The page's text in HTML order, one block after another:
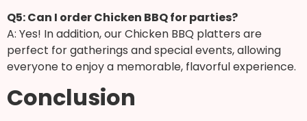
Q5: Can I order Chicken BBQ for parties?
A: Yes! In addition, our Chicken BBQ platters are
perfect for gatherings and special events, allowing
everyone to enjoy a memorable, flavorful experience.
Conclusion